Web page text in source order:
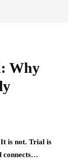
Why
is not. Trial is
connects…